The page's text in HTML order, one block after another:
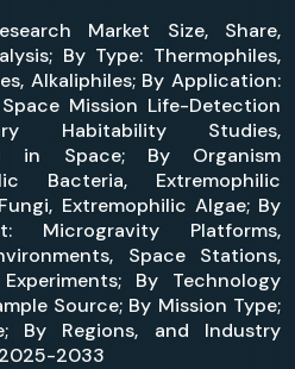
Market Size, Share,
By Type: Thermophiles,
Alkaliphiles; By Application:
Mission Life-Detection
Habitability Studies,
in Space; By Organism
Bacteria, Extremophilic
Extremophilic Algae; By
Microgravity Platforms,
Space Stations,
By Technology
Source; By Mission Type;
By Regions, and Industry
2033